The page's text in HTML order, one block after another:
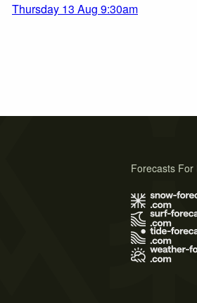
Thursday 13 Aug 9:30am
Forecasts